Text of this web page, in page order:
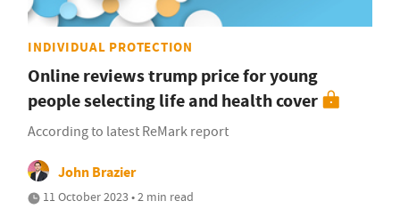
INDIVIDUAL PROTECTION
Online reviews trump price for young
people selecting life and health cover
According to latest ReMark report
John Brazier
11 October 2023 • 2 min read